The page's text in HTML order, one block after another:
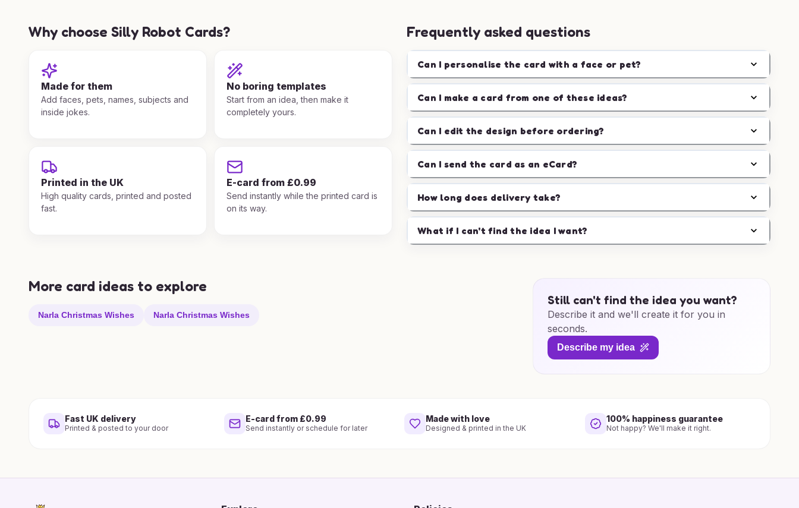
Why choose Silly Robot Cards?
Made for them
Add faces, pets, names, subjects and
inside jokes.
No boring templates
Start from an idea, then make it
completely yours.
Printed in the UK
High quality cards, printed and posted
fast.
E-card from £0.99
Send instantly while the printed card is
on its way.
Frequently asked questions
Can I personalise the card with a face or pet?
Can I make a card from one of these ideas?
Can I edit the design before ordering?
Can I send the card as an eCard?
How long does delivery take?
What if I can't find the idea I want?
More card ideas to explore
Narla Christmas Wishes Narla Christmas Wishes
Still can't find the idea you want?
Describe it and we'll create it for you in
seconds.
Describe my idea
Fast UK delivery
Printed & posted to your door
E-card from £0.99
Send instantly or schedule for later
Made with love
Designed & printed in the UK
100% happiness guarantee
Not happy? We'll make it right.